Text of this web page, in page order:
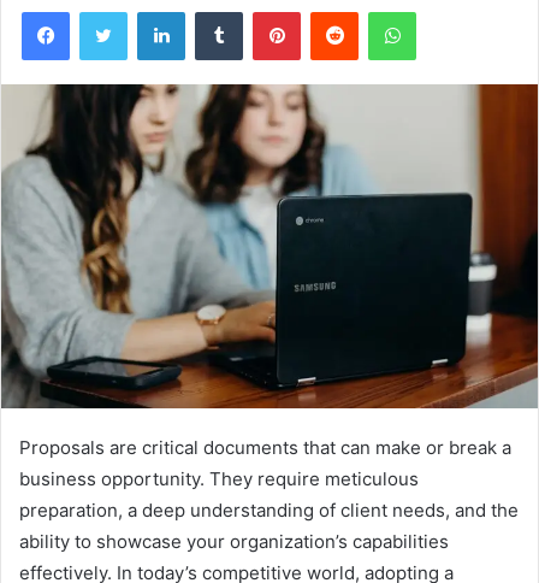
FacebookTwitter LinkedInTumblr PinterestReddit WhatsApp
Proposals are critical documents that can make or break a
business opportunity. They require meticulous
preparation, a deep understanding of client needs, and the
ability to showcase your organization’s capabilities
effectively. In today’s competitive world, adopting a